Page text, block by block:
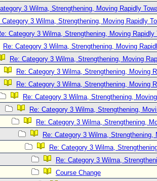
3 Wilma, Strengthening, Moving Rapidly
Category 3 Wilma, Strengthening, Moving Rapidly
Category 3 Wilma, Strengthening, Moving Rapidly
Re: Category 3 Wilma, Strengthening, Moving
Re: Category 3 Wilma, Strengthening, Moving
Re: Category 3 Wilma, Strengthening, Moving
Re: Category 3 Wilma, Strengthening, Moving
Re: Category 3 Wilma, Strengthening,
Re: Category 3 Wilma, Strengthening,
Re: Category 3 Wilma, Strengthening,
Re: Category 3 Wilma, Strengthening,
Re: Category 3 Wilma,
Re: Category 3 Wilma,
Course Change